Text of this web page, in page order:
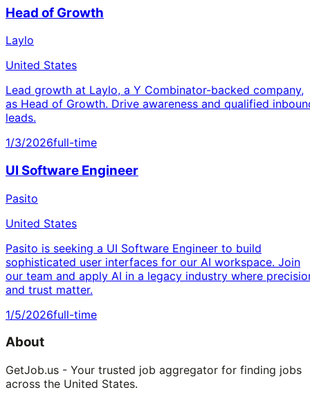
Head of Growth
Laylo
United States
Lead growth at Laylo, a Y Combinator-backed company,
as Head of Growth. Drive awareness and qualified
leads.
1/3/2026full-time
UI Software Engineer
Pasito
United States
Pasito is seeking a UI Software Engineer to build
sophisticated user interfaces for our AI workspace. Join
our team and apply AI in a legacy industry where
and trust matter.
1/5/2026full-time
About
GetJob.us - Your trusted job aggregator for finding jobs
across the United States.